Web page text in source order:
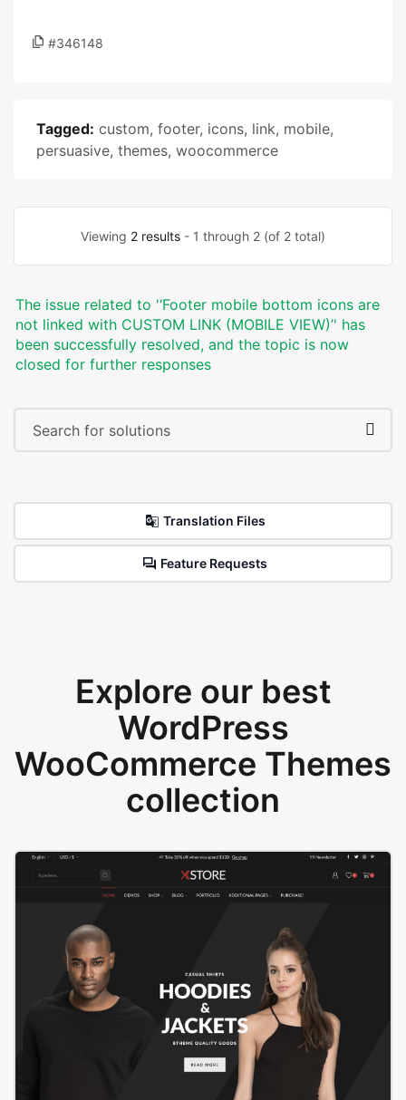
#346148
Tagged: custom, footer, icons, link, mobile,
persuasive, themes, woocommerce
Viewing 2 results - 1 through 2 (of 2 total)
The issue related to '‘Footer mobile bottom icons are
not linked with CUSTOM LINK (MOBILE VIEW)’' has
been successfully resolved, and the topic is now
closed for further responses
Translation Files
Feature Requests
Explore our best
WordPress
WooCommerce Themes
collection